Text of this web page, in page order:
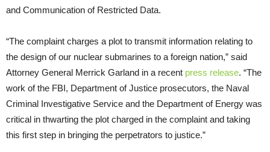
and Communication of Restricted Data.
“The complaint charges a plot to transmit information relating to
the design of our nuclear submarines to a foreign nation,” said
Attorney General Merrick Garland in a recent press release. “The
work of the FBI, Department of Justice prosecutors, the Naval
Criminal Investigative Service and the Department of Energy was
critical in thwarting the plot charged in the complaint and taking
this first step in bringing the perpetrators to justice.”